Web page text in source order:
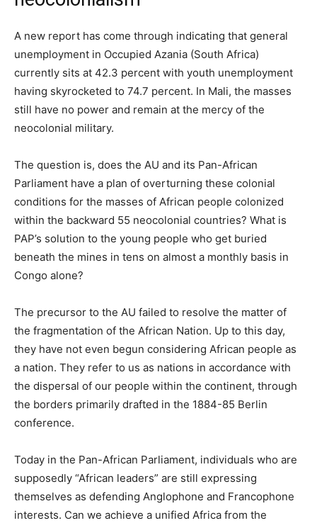
A new report has come through indicating that general
unemployment in Occupied Azania (South Africa)
currently sits at 42.3 percent with youth unemployment
having skyrocketed to 74.7 percent. In Mali, the masses
still have no power and remain at the mercy of the
neocolonial military.
The question is, does the AU and its Pan-African
Parliament have a plan of overturning these colonial
conditions for the masses of African people colonized
within the backward 55 neocolonial countries? What is
PAP’s solution to the young people who get buried
beneath the mines in tens on almost a monthly basis in
Congo alone?
The precursor to the AU failed to resolve the matter of
the fragmentation of the African Nation. Up to this day,
they have not even begun considering African people as
a nation. They refer to us as nations in accordance with
the dispersal of our people within the continent, through
the borders primarily drafted in the 1884-85 Berlin
conference.
Today in the Pan-African Parliament, individuals who are
supposedly “African leaders” are still expressing
themselves as defending Anglophone and Francophone
interests. Can we achieve a unified Africa from the